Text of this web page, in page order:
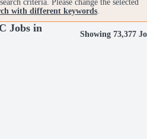
criteria. Please change the selected
with different keywords.
Jobs in
Showing 73,377